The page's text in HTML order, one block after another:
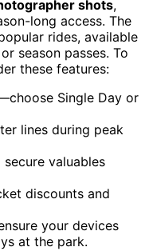
shots,
long access. The
rides, available
season passes. To
these features:
Single Day or
lines during peak
valuables
discounts and
your devices
at the park.